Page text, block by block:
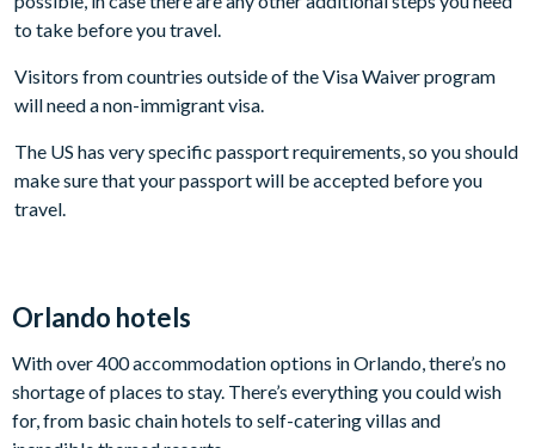
to take before you travel.
Visitors from countries outside of the Visa Waiver program
will need a non-immigrant visa.
The US has very specific passport requirements, so you should
make sure that your passport will be accepted before you
travel.
Orlando hotels
With over 400 accommodation options in Orlando, there’s no
shortage of places to stay. There’s everything you could wish
for, from basic chain hotels to self-catering villas and